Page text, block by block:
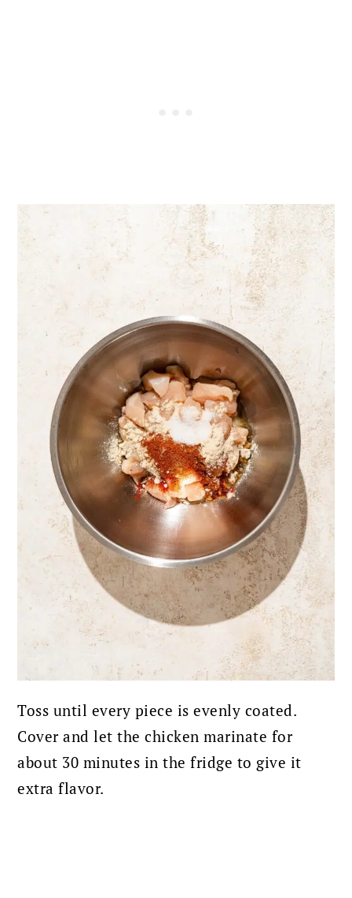
Toss until every piece is evenly coated.
Cover and let the chicken marinate for
about 30 minutes in the fridge to give it
extra flavor.